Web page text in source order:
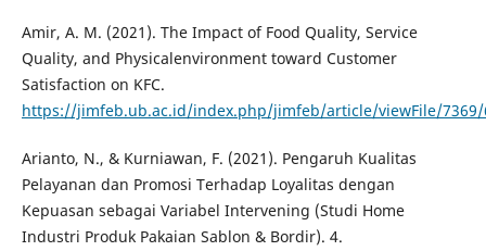
Amir, A. M. (2021). The Impact of Food Quality, Service
Quality, and Physicalenvironment toward Customer
Satisfaction on KFC.
https://jimfeb.ub.ac.id/index.php/jimfeb/article/viewFile/7369/
Arianto, N., & Kurniawan, F. (2021). Pengaruh Kualitas
Pelayanan dan Promosi Terhadap Loyalitas dengan
Kepuasan sebagai Variabel Intervening (Studi Home
Industri Produk Pakaian Sablon & Bordir). 4.